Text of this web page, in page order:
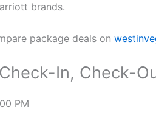
brands.
package deals on
In, Check-
PM